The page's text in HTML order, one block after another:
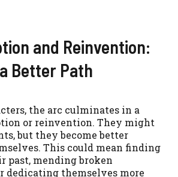
and Reinvention:
Better Path
the arc culminates in a
or reinvention. They might
but they become better
This could mean finding
past, mending broken
dedicating themselves more